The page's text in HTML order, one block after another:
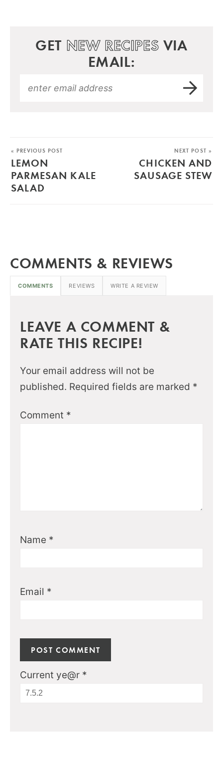
GET NEW RECIPES VIA
EMAIL:
« PREVIOUS POST
LEMON
PARMESAN KALE
SALAD
NEXT POST »
CHICKEN AND
SAUSAGE STEW
COMMENTS & REVIEWS
COMMENTS REVIEWS WRITE A REVIEW
LEAVE A COMMENT &
RATE THIS RECIPE!
Your email address will not be
published. Required fields are marked *
Comment *
Name *
Email *
Current ye@r *